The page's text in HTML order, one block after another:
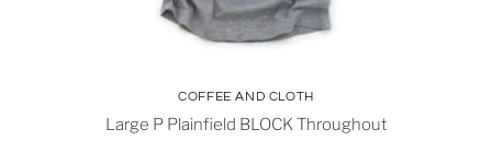
COFFEE AND CLOTH
Large P Plainfield BLOCK Throughout